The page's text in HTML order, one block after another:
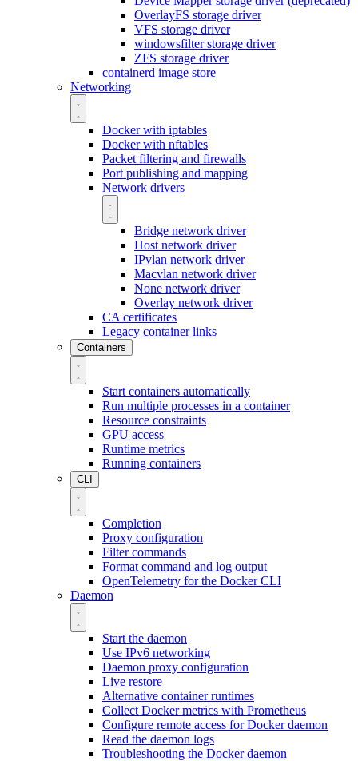
OverlayFS storage driver
VFS storage driver
windowsfilter storage driver
ZFS storage driver
containerd image store
Networking
Docker with iptables
Docker with nftables
Packet filtering and firewalls
Port publishing and mapping
Network drivers
Bridge network driver
Host network driver
IPvlan network driver
Macvlan network driver
None network driver
Overlay network driver
CA certificates
Legacy container links
Containers
Start containers automatically
Run multiple processes in a container
Resource constraints
GPU access
Runtime metrics
Running containers
CLI
Completion
Proxy configuration
Filter commands
Format command and log output
OpenTelemetry for the Docker CLI
Daemon
Start the daemon
Use IPv6 networking
Daemon proxy configuration
Live restore
Alternative container runtimes
Collect Docker metrics with Prometheus
Configure remote access for Docker daemon
Read the daemon logs
Troubleshooting the Docker daemon